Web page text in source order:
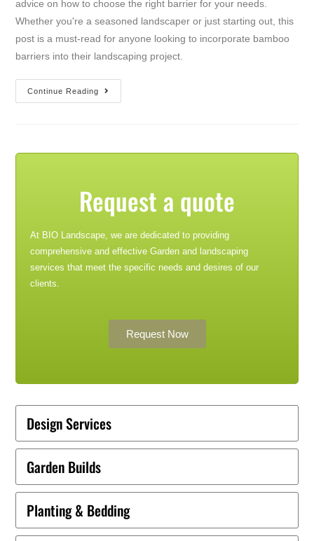
advice on how to choose the right barrier for your needs.
Whether you're a seasoned landscaper or just starting out, this
post is a must-read for anyone looking to incorporate bamboo
barriers into their landscaping project.
Continue Reading
Request a quote
At BIO Landscape, we are dedicated to providing
comprehensive and effective Garden and landscaping
services that meet the specific needs and desires of our
clients.
Request Now
Design Services
Garden Builds
Planting & Bedding